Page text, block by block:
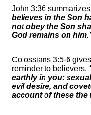
John 3:36
believes in the Son
not obey the Son
God remains on
Colossians 3:5-6
reminder to believers,
earthly in you:
evil desire, and
account of these the